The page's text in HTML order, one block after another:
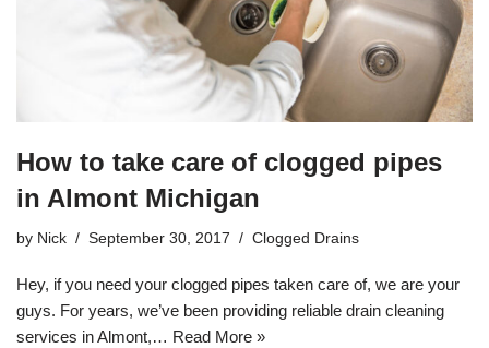
How to take care of clogged pipes
in Almont Michigan
by Nick September 30, 2017 Clogged Drains
Hey, if you need your clogged pipes taken care of, we are your
guys. For years, we’ve been providing reliable drain cleaning
services in Almont,… Read More »